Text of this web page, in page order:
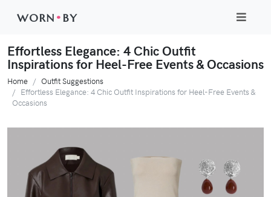
WORN •BY
Effortless Elegance: 4 Chic Outfit
Inspirations for Heel-Free Events & Occasions
Home
Outfit Suggestions
Effortless Elegance: 4 Chic Outfit Inspirations for Heel-Free Events &
Occasions